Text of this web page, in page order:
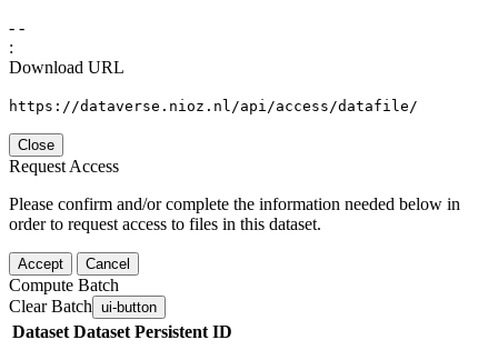
- -
:
Download URL
https://dataverse.nioz.nl/api/access/datafile/
Close
Request Access
Please confirm and/or complete the information needed below in
order to request access to files in this dataset.
Accept Cancel
Compute Batch
Clear Batch ui-button
Dataset Dataset Persistent ID